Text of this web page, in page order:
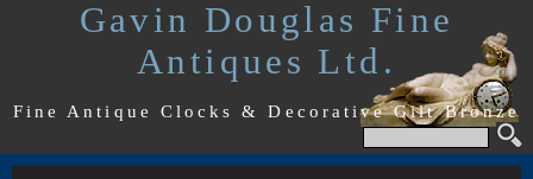
Gavin Douglas Fine
Antiques Ltd.
Fine Antique Clocks & Decorative Gilt Bronze